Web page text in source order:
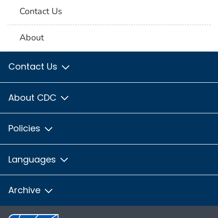
Contact Us
About
Contact Us
About CDC
Policies
Languages
Archive